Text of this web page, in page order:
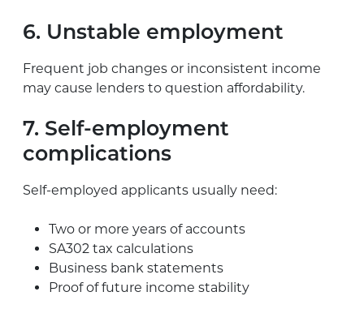
6. Unstable employment
Frequent job changes or inconsistent income
may cause lenders to question affordability.
7. Self-employment
complications
Self-employed applicants usually need:
Two or more years of accounts
SA302 tax calculations
Business bank statements
Proof of future income stability